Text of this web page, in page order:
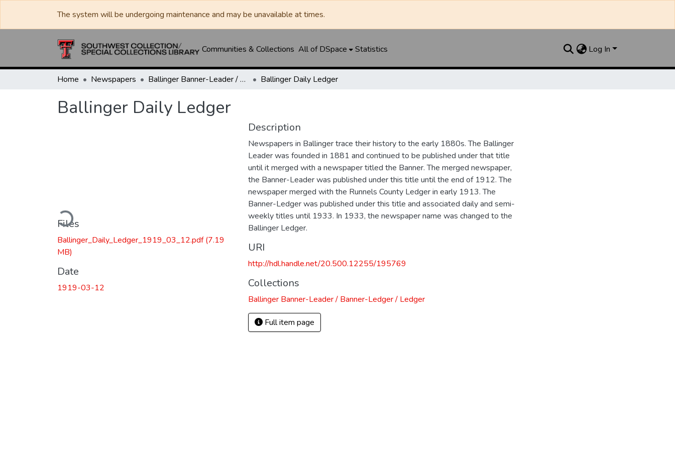
The system will be undergoing maintenance and may be unavailable at times.
Communities & Collections All of DSpace Statistics Log In
Home Newspapers Ballinger Banner-Leader / Banner-Ledger / Ledger Ballinger Daily Ledger
Ballinger Daily Ledger
Loading...
Files
Ballinger_Daily_Ledger_1919_03_12.pdf(7.19
MB)
Date
1919-03-12
Description
Newspapers in Ballinger trace their history to the early 1880s. The Ballinger
Leader was founded in 1881 and continued to be published under that title
until it merged with a newspaper titled the Banner. The merged newspaper,
the Banner-Leader was published under this title until the end of 1912. The
newspaper merged with the Runnels County Ledger in early 1913. The
Banner-Ledger was published under this title and associated daily and semi-
weekly titles until 1933. In 1933, the newspaper name was changed to the
Ballinger Ledger.
URI
http://hdl.handle.net/20.500.12255/195769
Collections
Ballinger Banner-Leader / Banner-Ledger / Ledger
Full item page